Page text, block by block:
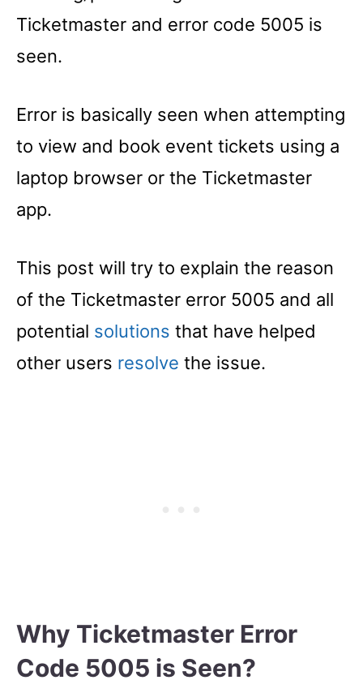
Ticketmaster and error code 5005 is
seen.
Error is basically seen when attempting
to view and book event tickets using a
laptop browser or the Ticketmaster
app.
This post will try to explain the reason
of the Ticketmaster error 5005 and all
potential solutions that have helped
other users resolve the issue.
Why Ticketmaster Error
Code 5005 is Seen?